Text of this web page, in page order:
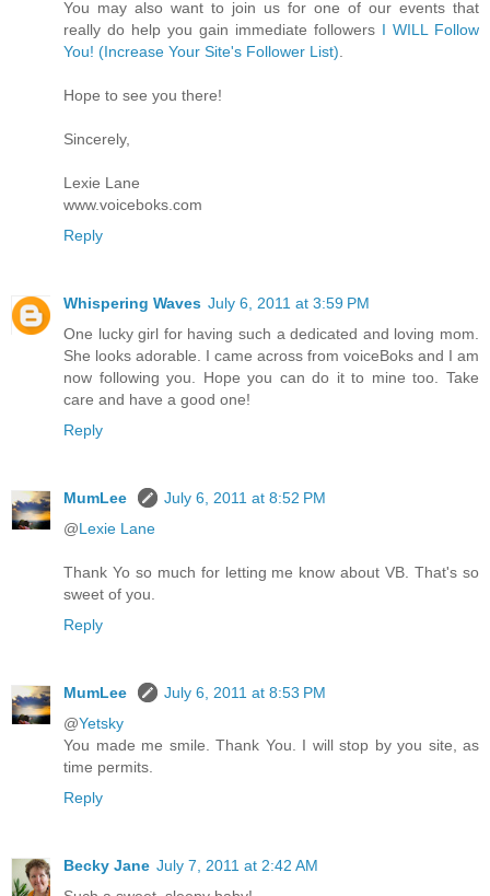
You may also want to join us for one of our events that
really do help you gain immediate followers I WILL Follow
You! (Increase Your Site's Follower List)
Hope to see you there!
Sincerely,
Lexie Lane
www.voiceboks.com
Reply
Whispering Waves July 6, 2011 at 3:59 PM
One lucky girl for having such a dedicated and loving mom.
She looks adorable. I came across from voiceBoks and I am
now following you. Hope you can do it to mine too. Take
care and have a good one!
Reply
MumLee
July 6, 2011 at 8:52 PM
@Lexie Lane
Thank Yo so much for letting me know about VB. That's so
sweet of you.
Reply
MumLee
July 6, 2011 at 8:53 PM
@Yetsky
You made me smile. Thank You. I will stop by you site, as
time permits.
Reply
Becky Jane July 7, 2011 at 2:42 AM